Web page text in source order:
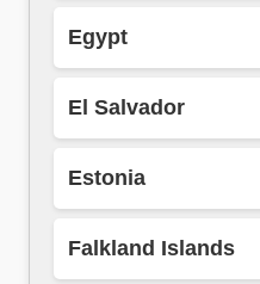
Egypt
El Salvador
Estonia
Falkland Islands